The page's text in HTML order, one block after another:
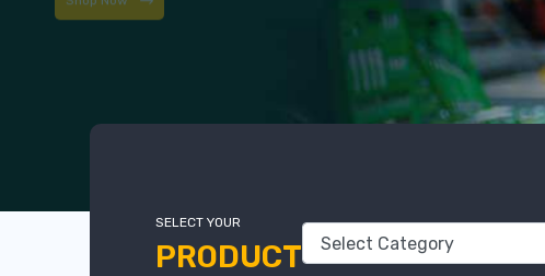
SELECT YOUR
PRODUCT